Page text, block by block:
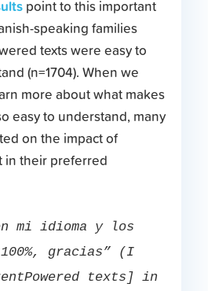
point to this important
speaking families
texts were easy to
(n=1704). When we
more about what makes
easy to understand, many
on the impact of
in their preferred
mi idioma y los
gracias” (I
texts] in